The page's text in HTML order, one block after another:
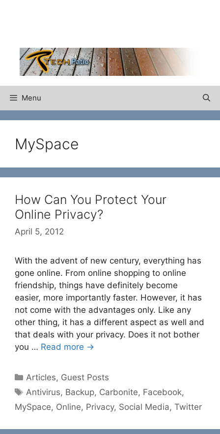
Menu
MySpace
How Can You Protect Your
Online Privacy?
April 5, 2012
With the advent of new century, everything has
gone online. From online shopping to online
friendship, things have definitely become
easier, more importantly faster. However, it has
not come with the advantages only. Like any
other thing, it has a different aspect as well and
that deals with your privacy. Does it not bother
you … Read more →
Categories
Articles, Guest Posts
Tags
Antivirus, Backup, Carbonite, Facebook,
MySpace, Online, Privacy, Social Media, Twitter